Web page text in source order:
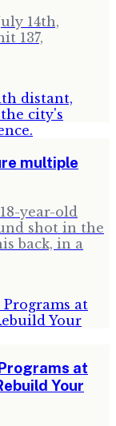
14th,
137,
multiple
year-old
shot in the
back, in a
at
Your